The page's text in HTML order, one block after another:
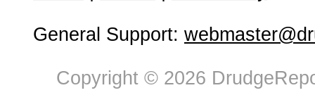
General Support:
Copyright © 2026